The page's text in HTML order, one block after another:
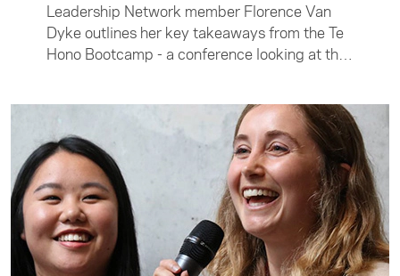
Leadership Network member Florence Van
Dyke outlines her key takeaways from the Te
Hono Bootcamp - a conference looking at the